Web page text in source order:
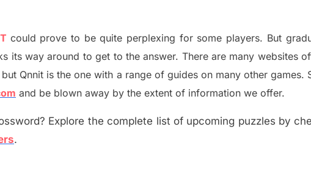
could prove to be quite perplexing for some players. But
its way around to get to the answer. There are many websites
Qnnit is the one with a range of guides on many other games.
and be blown away by the extent of information we offer.
Explore the complete list of upcoming puzzles by
.